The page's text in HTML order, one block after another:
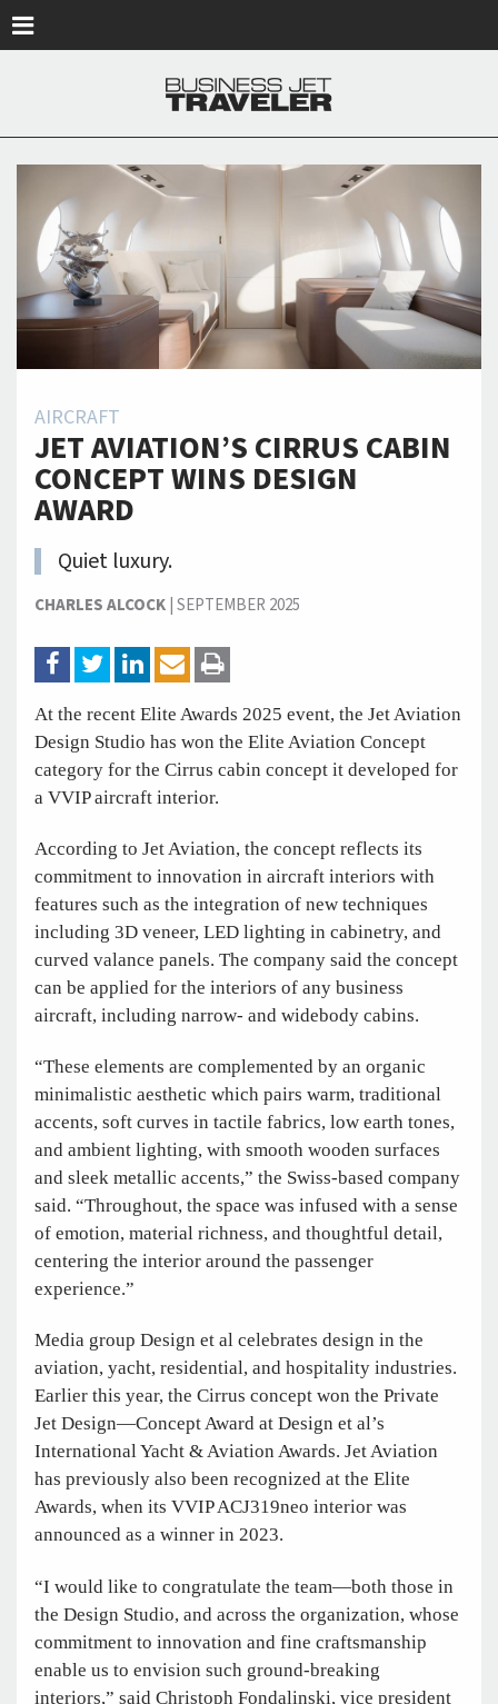
AIRCRAFT
JET AVIATION’S CIRRUS CABIN
CONCEPT WINS DESIGN
AWARD
Quiet luxury.
CHARLES ALCOCK|SEPTEMBER 2025
At the recent Elite Awards 2025 event, the Jet Aviation
Design Studio has won the Elite Aviation Concept
category for the Cirrus cabin concept it developed for
a VVIP aircraft interior.
According to Jet Aviation, the concept reflects its
commitment to innovation in aircraft interiors with
features such as the integration of new techniques
including 3D veneer, LED lighting in cabinetry, and
curved valance panels. The company said the concept
can be applied for the interiors of any business
aircraft, including narrow- and widebody cabins.
“These elements are complemented by an organic
minimalistic aesthetic which pairs warm, traditional
accents, soft curves in tactile fabrics, low earth tones,
and ambient lighting, with smooth wooden surfaces
and sleek metallic accents,” the Swiss-based company
said. “Throughout, the space was infused with a sense
of emotion, material richness, and thoughtful detail,
centering the interior around the passenger
experience.”
Media group Design et al celebrates design in the
aviation, yacht, residential, and hospitality industries.
Earlier this year, the Cirrus concept won the Private
Jet Design—Concept Award at Design et al’s
International Yacht & Aviation Awards. Jet Aviation
has previously also been recognized at the Elite
Awards, when its VVIP ACJ319neo interior was
announced as a winner in 2023.
“I would like to congratulate the team—both those in
the Design Studio, and across the organization, whose
commitment to innovation and fine craftsmanship
enable us to envision such ground-breaking
interiors,” said Christoph Fondalinski, vice president